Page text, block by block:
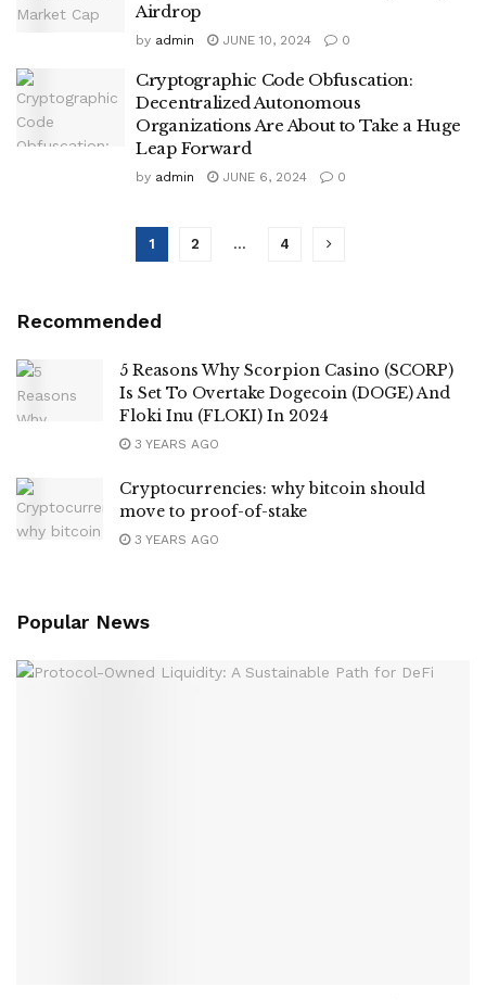
Airdrop
by admin JUNE 10, 2024 0
Cryptographic Code Obfuscation:
Decentralized Autonomous
Organizations Are About to Take a Huge
Leap Forward
by admin JUNE 6, 2024 0
1 2 … 4
Recommended
5 Reasons Why Scorpion Casino (SCORP)
Is Set To Overtake Dogecoin (DOGE) And
Floki Inu (FLOKI) In 2024
3 YEARS AGO
Cryptocurrencies: why bitcoin should
move to proof-of-stake
3 YEARS AGO
Popular News